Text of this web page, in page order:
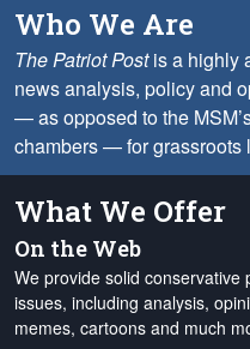
Who We Are
The Patriot Postis a highly
news analysis, policy and
— as opposed to the
chambers — for grassroots
What We Offer
On the Web
We provide solid
issues, including analysis,
memes, cartoons and much